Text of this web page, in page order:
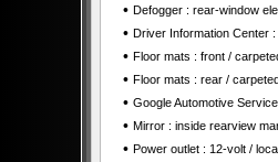
• Defogger : rear-window
• Driver Information Center
• Floor mats : front /
• Floor mats : rear /
• Google Automotive
• Mirror : inside rearview
• Power outlet : 12-volt /